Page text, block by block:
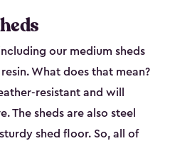
our medium sheds
What does that mean?
resistant and will
The sheds are also steel
shed floor. So, all of